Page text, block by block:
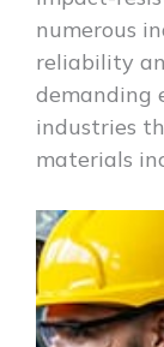
numerous
reliability
demanding
industries
materials